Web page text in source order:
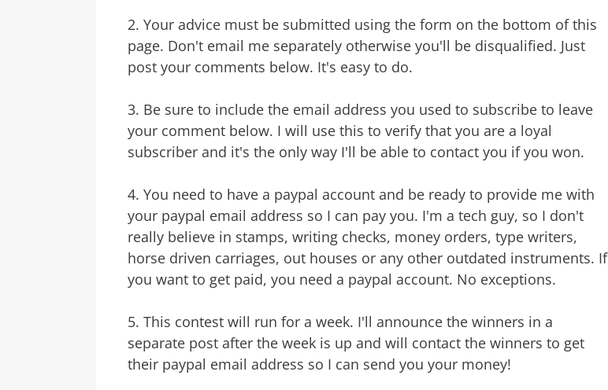
2. Your advice must be submitted using the form on the bottom of this
page. Don't email me separately otherwise you'll be disqualified. Just
post your comments below. It's easy to do.
3. Be sure to include the email address you used to subscribe to leave
your comment below. I will use this to verify that you are a loyal
subscriber and it's the only way I'll be able to contact you if you won.
4. You need to have a paypal account and be ready to provide me with
your paypal email address so I can pay you. I'm a tech guy, so I don't
really believe in stamps, writing checks, money orders, type writers,
horse driven carriages, out houses or any other outdated instruments. If
you want to get paid, you need a paypal account. No exceptions.
5. This contest will run for a week. I'll announce the winners in a
separate post after the week is up and will contact the winners to get
their paypal email address so I can send you your money!